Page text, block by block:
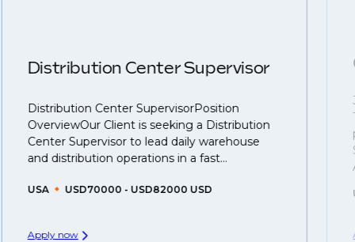
understanding what is required to future-proof their
That's why we recommendregistering your CV
you can be considered for roles that have yet to be
created.
Distribution Center Supervisor
Distribution Center SupervisorPosition
OverviewOur Client is seeking a Distribution
Center Supervisor to lead daily warehouse
and distribution operations in a fast...
USA USD70000 - USD82000 USD
Apply now